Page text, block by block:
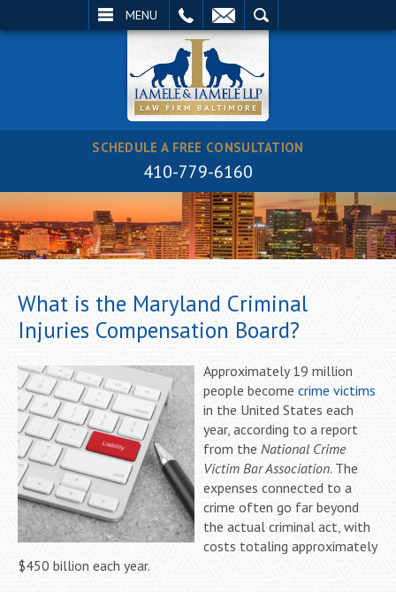
MENU
SCHEDULE A FREE CONSULTATION
410-779-6160
What is the Maryland Criminal
Injuries Compensation Board?
Approximately 19 million
people become crime victims
in the United States each
year, according to a report
from the National Crime
Victim Bar Association. The
expenses connected to a
crime often go far beyond
the actual criminal act, with
costs totaling approximately
$450 billion each year.